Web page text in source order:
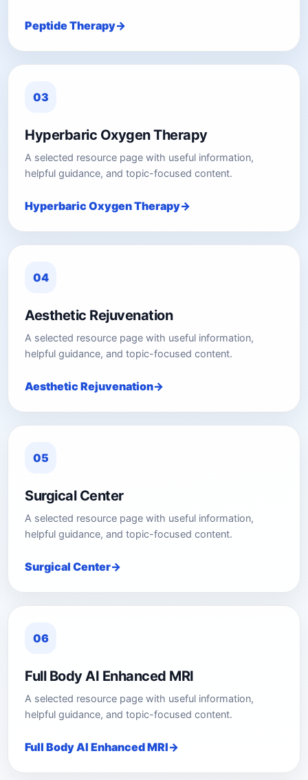
Peptide Therapy
03
Hyperbaric Oxygen Therapy
A selected resource page with useful information,
helpful guidance, and topic-focused content.
Hyperbaric Oxygen Therapy
04
Aesthetic Rejuvenation
A selected resource page with useful information,
helpful guidance, and topic-focused content.
Aesthetic Rejuvenation
05
Surgical Center
A selected resource page with useful information,
helpful guidance, and topic-focused content.
Surgical Center
06
Full Body AI Enhanced MRI
A selected resource page with useful information,
helpful guidance, and topic-focused content.
Full Body AI Enhanced MRI